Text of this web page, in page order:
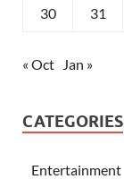
30 31
« Oct Jan »
CATEGORIES
Entertainment